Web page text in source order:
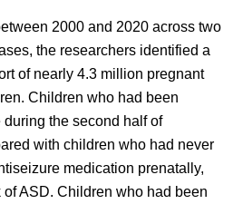
2000 and 2020 across two
the researchers identified a
of nearly 4.3 million pregnant
Children who had been
the second half of
with children who had never
medication prenatally,
ASD. Children who had been